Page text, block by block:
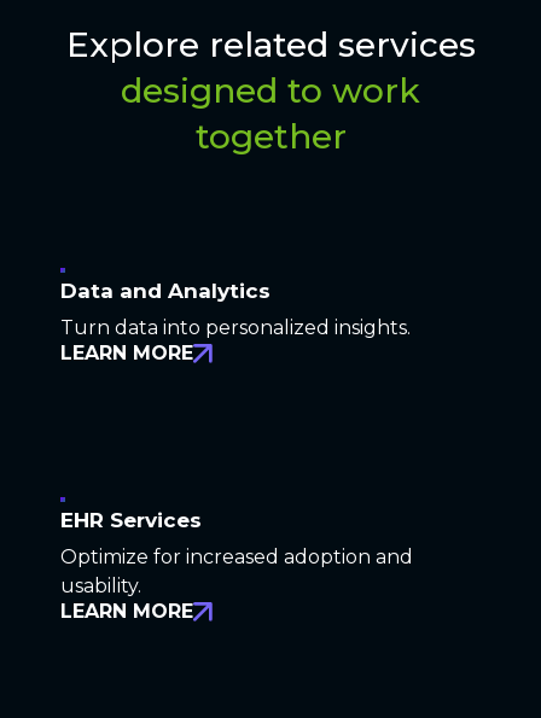
Explore related services
designed to work
together
Data and Analytics
Turn data into personalized insights.
LEARN MORE
EHR Services
Optimize for increased adoption and
usability.
LEARN MORE